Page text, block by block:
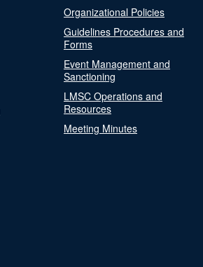
Organizational Policies
Guidelines Procedures and
Forms
Event Management and
Sanctioning
LMSC Operations and
Resources
Meeting Minutes